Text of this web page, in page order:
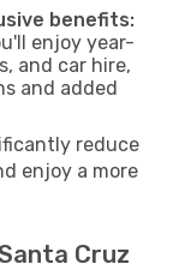
benefits:
enjoy year-
and car hire,
and added
reduce
enjoy a more
Cruz